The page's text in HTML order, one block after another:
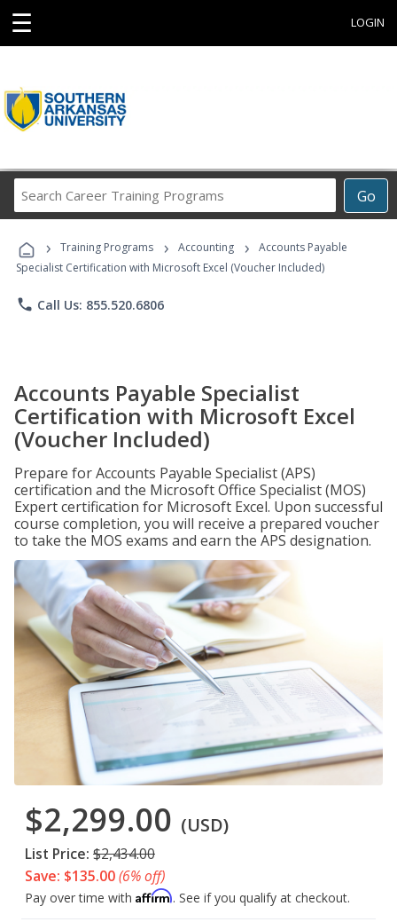
☰ LOGIN
Go
Career
Programs
› Training Programs › Accounting ›
Accounts Payable
Specialist Certification with Microsoft Excel (Voucher Included)
phone Call Us: 855.520.6806
Accounts Payable Specialist
Certification with Microsoft Excel
(Voucher Included)
Prepare for Accounts Payable Specialist (APS)
certification and the Microsoft Office Specialist (MOS)
Expert certification for Microsoft Excel. Upon successful
course completion, you will receive a prepared voucher
to take the MOS exams and earn the APS designation.
$2,299.00 (USD)
List Price: $2,434.00
Save: $135.00(6% off)
Pay over time with Affirm. See if you qualify at checkout.